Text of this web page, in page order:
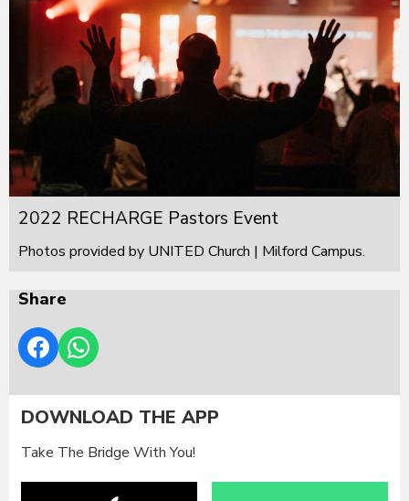
2022 RECHARGE Pastors Event
Photos provided by UNITED Church | Milford Campus.
Share
DOWNLOAD THE APP
Take The Bridge With You!